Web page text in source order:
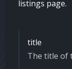
listings page.
title
The title of